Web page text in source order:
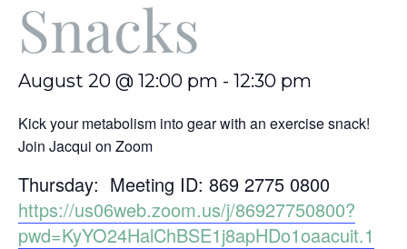
Snacks
August 20 @ 12:00 pm - 12:30 pm
Kick your metabolism into gear with an exercise snack!
Join Jacqui on Zoom
Thursday: Meeting ID: 869 2775 0800
https://us06web.zoom.us/j/86927750800?
pwd=KyYO24HalChBSE1j8apHDo1oaacuit.1